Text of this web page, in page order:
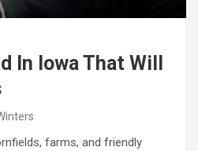
In Iowa That Will
farms, and friendly